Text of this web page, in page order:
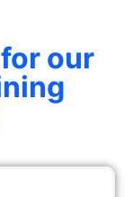
our